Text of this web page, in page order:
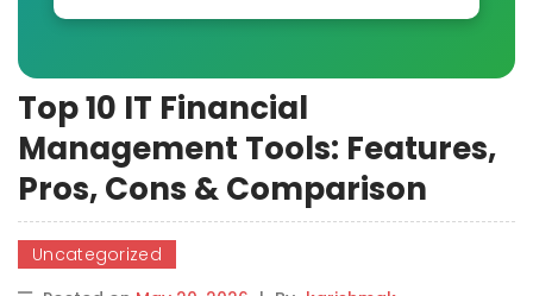
Top 10 IT Financial
Management Tools: Features,
Pros, Cons & Comparison
Uncategorized